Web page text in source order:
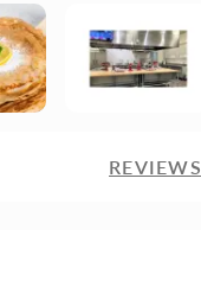
REVIEWS